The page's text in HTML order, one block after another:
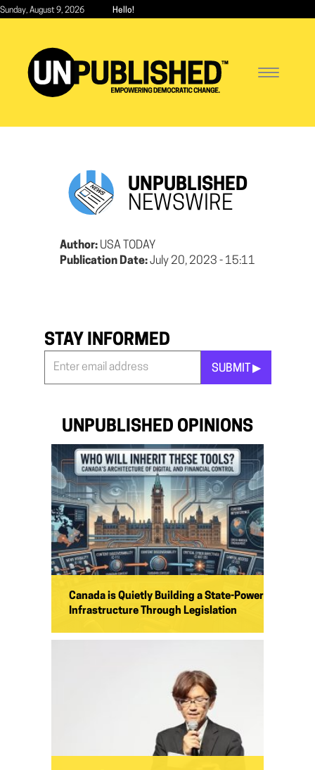
Skip
content
Sunday, August 9, 2026 Hello!
Toggle
UNPUBLISHED
NEWSWIRE
Author: USA TODAY
Publication Date:July 20, 2023 - 15:11
STAY INFORMED
SUBMIT ▶︎
UNPUBLISHED OPINIONS
Canada is Quietly Building a State-Power
Infrastructure Through Legislation